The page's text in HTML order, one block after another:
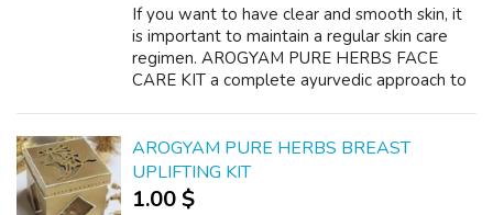
If you want to have clear and smooth skin, it
is important to maintain a regular skin care
regimen. AROGYAM PURE HERBS FACE
CARE KIT a complete ayurvedic approach to
AROGYAM PURE HERBS BREAST
UPLIFTING KIT
1.00 $